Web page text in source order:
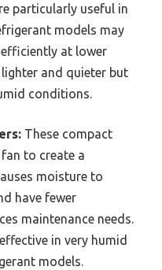
particularly useful in
models may
at lower
and quieter but
conditions.
These compact
to create a
moisture to
have fewer
maintenance needs.
in very humid
models.